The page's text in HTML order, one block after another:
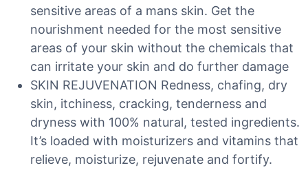
sensitive areas of a mans skin. Get the
nourishment needed for the most sensitive
areas of your skin without the chemicals that
can irritate your skin and do further damage
SKIN REJUVENATION Redness, chafing, dry
skin, itchiness, cracking, tenderness and
dryness with 100% natural, tested ingredients.
It’s loaded with moisturizers and vitamins that
relieve, moisturize, rejuvenate and fortify.